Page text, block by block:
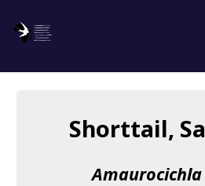
About us
Shorttail,